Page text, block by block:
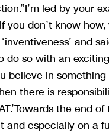
led by your
you don’t know
and
do so with an exciting
believe in
there is
the end
and especially on a